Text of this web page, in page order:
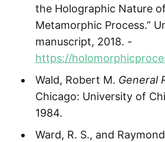
the Holographic Nature
Metamorphic Process.”
manuscript, 2018. -
https://
Wald, Robert M. General
Chicago: University of
1984.
Ward, R. S., and